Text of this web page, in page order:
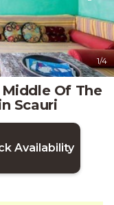
1/4
Of The
Scauri
Availability